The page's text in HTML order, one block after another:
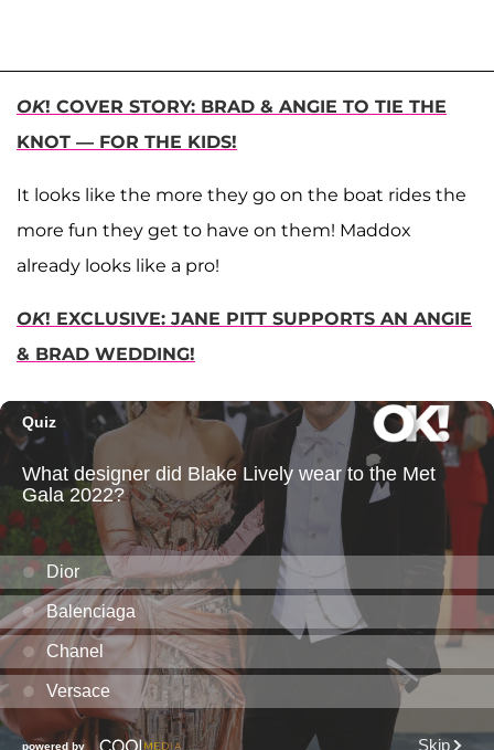
OK! COVER STORY: BRAD & ANGIE TO TIE THE
KNOT — FOR THE KIDS!
It looks like the more they go on the boat rides the
more fun they get to have on them! Maddox
already looks like a pro!
OK! EXCLUSIVE: JANE PITT SUPPORTS AN ANGIE
& BRAD WEDDING!